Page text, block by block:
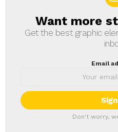
NEWSLETTER
Want more
Get the best graphic
Email
Don't worry,